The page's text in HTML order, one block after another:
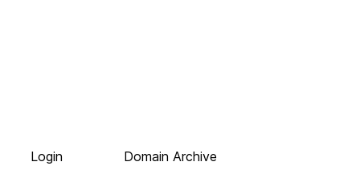
Login
Domain Archive